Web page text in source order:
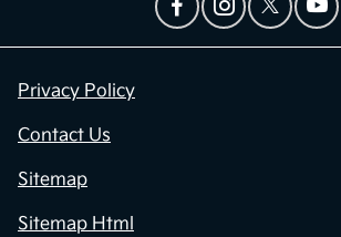
Privacy Policy
Contact Us
Sitemap
Sitemap Html